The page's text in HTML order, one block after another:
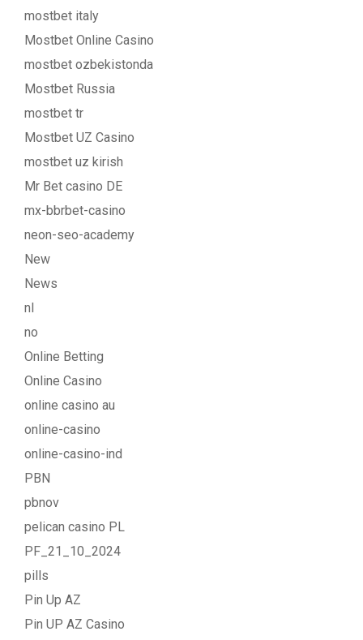
mostbet italy
Mostbet Online Casino
mostbet ozbekistonda
Mostbet Russia
mostbet tr
Mostbet UZ Casino
mostbet uz kirish
Mr Bet casino DE
mx-bbrbet-casino
neon-seo-academy
New
News
nl
no
Online Betting
Online Casino
online casino au
online-casino
online-casino-ind
PBN
pbnov
pelican casino PL
PF_21_10_2024
pills
Pin Up AZ
Pin UP AZ Casino